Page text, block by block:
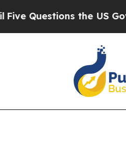
Questions the US